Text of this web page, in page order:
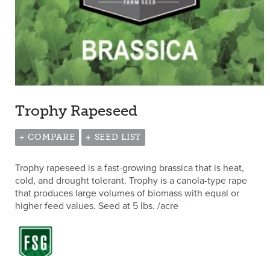
Trophy Rapeseed
+ COMPARE + SEED LIST
Trophy rapeseed is a fast-growing brassica that is heat,
cold, and drought tolerant. Trophy is a canola-type rape
that produces large volumes of biomass with equal or
higher feed values. Seed at 5 lbs. /acre